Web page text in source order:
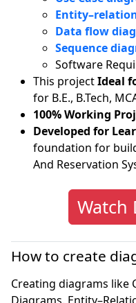
Data flow
Sequence
Software
This projectIdeal
for B.E., B.Tech,
100% Working
Developed for
foundation for
And Reservation
Watch
How to create
Creating diagrams like